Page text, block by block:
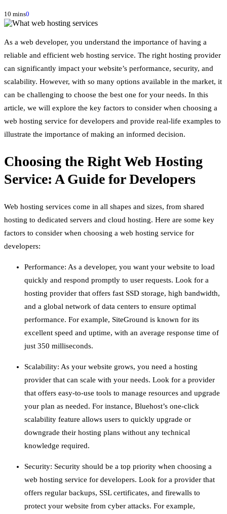
10 mins0
As a web developer, you understand the importance of having a
reliable and efficient web hosting service. The right hosting provider
can significantly impact your website’s performance, security, and
scalability. However, with so many options available in the market, it
can be challenging to choose the best one for your needs. In this
article, we will explore the key factors to consider when choosing a
web hosting service for developers and provide real-life examples to
illustrate the importance of making an informed decision.
Choosing the Right Web Hosting
Service: A Guide for Developers
Web hosting services come in all shapes and sizes, from shared
hosting to dedicated servers and cloud hosting. Here are some key
factors to consider when choosing a web hosting service for
developers:
Performance: As a developer, you want your website to load
quickly and respond promptly to user requests. Look for a
hosting provider that offers fast SSD storage, high bandwidth,
and a global network of data centers to ensure optimal
performance. For example, SiteGround is known for its
excellent speed and uptime, with an average response time of
just 350 milliseconds.
Scalability: As your website grows, you need a hosting
provider that can scale with your needs. Look for a provider
that offers easy-to-use tools to manage resources and upgrade
your plan as needed. For instance, Bluehost’s one-click
scalability feature allows users to quickly upgrade or
downgrade their hosting plans without any technical
knowledge required.
Security: Security should be a top priority when choosing a
web hosting service for developers. Look for a provider that
offers regular backups, SSL certificates, and firewalls to
protect your website from cyber attacks. For example,